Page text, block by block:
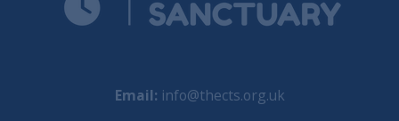
Email: info@thects.org.uk